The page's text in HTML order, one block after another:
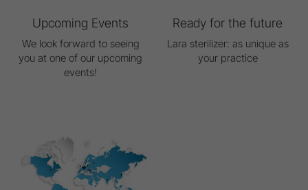
Upcoming Events
We look forward to seeing
you at one of our upcoming
events!
Ready for the future
Lara sterilizer: as unique as
your practice